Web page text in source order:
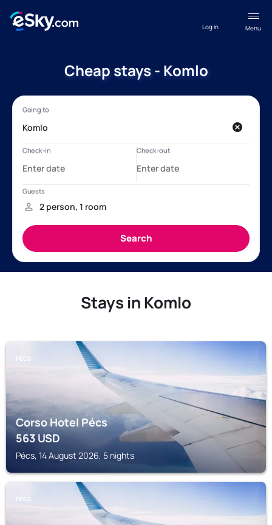
Menu
Log in
Cheap stays - Komlo
Stays in Komlo
PÉCS
Corso Hotel Pécs
563USD
Pécs, 14 August 2026, 5 nights
PÉCS